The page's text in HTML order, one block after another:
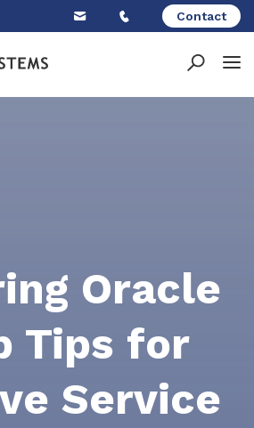
Contact
Oracle
Tips for
Service